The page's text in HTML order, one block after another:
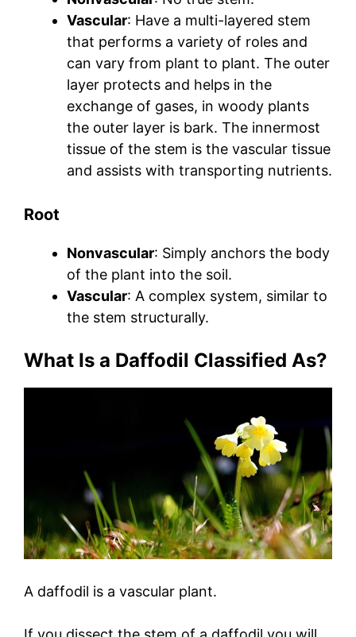
Vascular: Have a multi-layered stem
that performs a variety of roles and
can vary from plant to plant. The outer
layer protects and helps in the
exchange of gases, in woody plants
the outer layer is bark. The innermost
tissue of the stem is the vascular tissue
and assists with transporting nutrients.
Root
Nonvascular: Simply anchors the body
of the plant into the soil.
Vascular: A complex system, similar to
the stem structurally.
What Is a Daffodil Classified As?
A daffodil is a vascular plant.